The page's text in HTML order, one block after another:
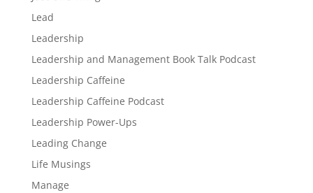
Lead
Leadership
Leadership and Management Book Talk Podcast
Leadership Caffeine
Leadership Caffeine Podcast
Leadership Power-Ups
Leading Change
Life Musings
Manage